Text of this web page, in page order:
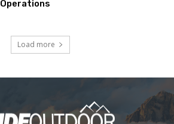
Operations
Load more